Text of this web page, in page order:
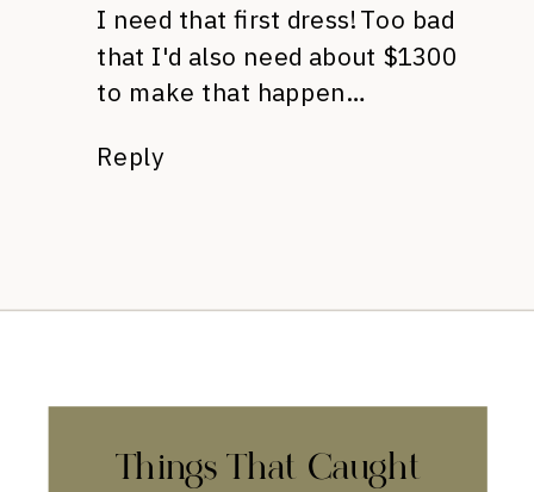
I need that first dress! Too bad
that I'd also need about $1300
to make that happen…
Reply
Things That Caught